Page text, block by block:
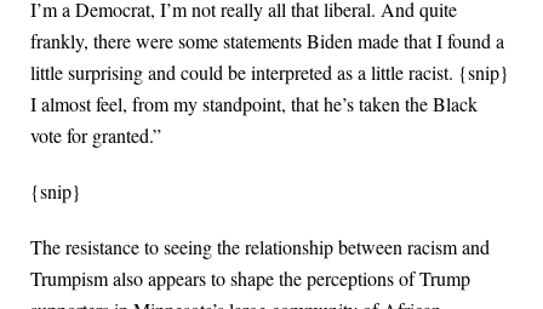
I’m a Democrat, I’m not really all that liberal. And quite
frankly, there were some statements Biden made that I found a
little surprising and could be interpreted as a little racist. {snip}
I almost feel, from my standpoint, that he’s taken the Black
vote for granted.”
{snip}
The resistance to seeing the relationship between racism and
Trumpism also appears to shape the perceptions of Trump